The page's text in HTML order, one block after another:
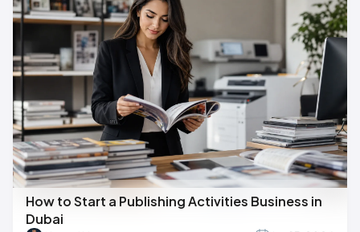
How to Start a Publishing Activities Business in
Dubai